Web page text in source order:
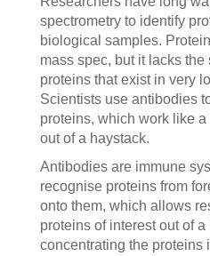
spectrometry to identify
biological samples.
mass spec, but it lacks
proteins that exist in very
Scientists use antibodies
proteins, which work like
out of a haystack.
Antibodies are immune
recognise proteins from
onto them, which allows
proteins of interest out of
concentrating the proteins